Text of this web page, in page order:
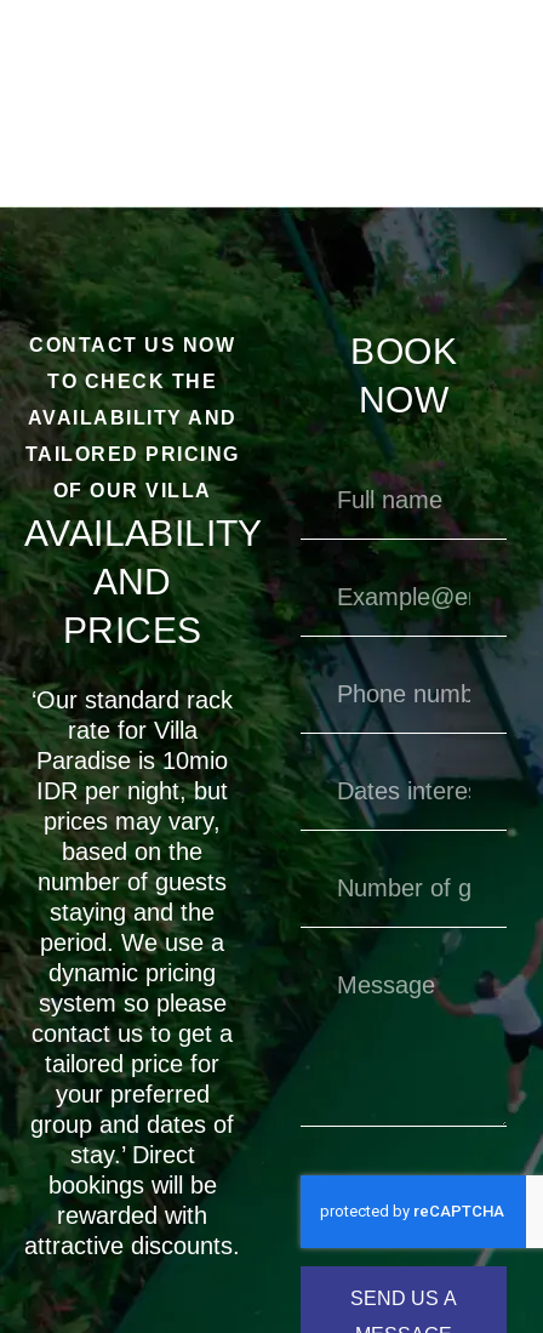
CONTACT US NOW
TO CHECK THE
AVAILABILITY AND
TAILORED PRICING
OF OUR VILLA
AVAILABILITY
AND
PRICES
‘Our standard rack
rate for Villa
Paradise is 10mio
IDR per night, but
prices may vary,
based on the
number of guests
staying and the
period. We use a
dynamic pricing
system so please
contact us to get a
tailored price for
your preferred
group and dates of
stay.’ Direct
bookings will be
rewarded with
attractive discounts.
BOOK
NOW
SEND US A